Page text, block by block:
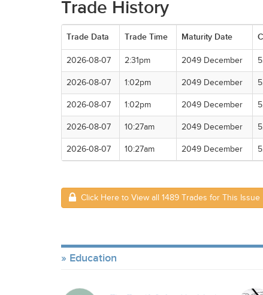
Trade History
Trade Data Trade Time Maturity Date
2026-08-07 2:31pm 2049 December
2026-08-07 1:02pm 2049 December
2026-08-07 1:02pm 2049 December
2026-08-07 10:27am 2049 December
2026-08-07 10:27am 2049 December
Click Here to View all 1489 Trades for This Issue
Education